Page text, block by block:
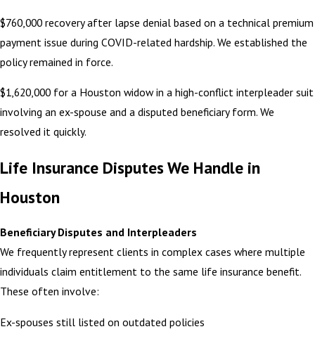
$760,000 recovery after lapse denial based on a technical premium
payment issue during COVID-related hardship. We established the
policy remained in force.
$1,620,000 for a Houston widow in a high-conflict interpleader suit
involving an ex-spouse and a disputed beneficiary form. We
resolved it quickly.
Life Insurance Disputes We Handle in
Houston
Beneficiary Disputes and Interpleaders
We frequently represent clients in complex cases where multiple
individuals claim entitlement to the same life insurance benefit.
These often involve:
Ex-spouses still listed on outdated policies